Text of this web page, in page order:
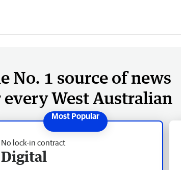
No. 1 source of news
West Australian
No lock-in contract
Digital